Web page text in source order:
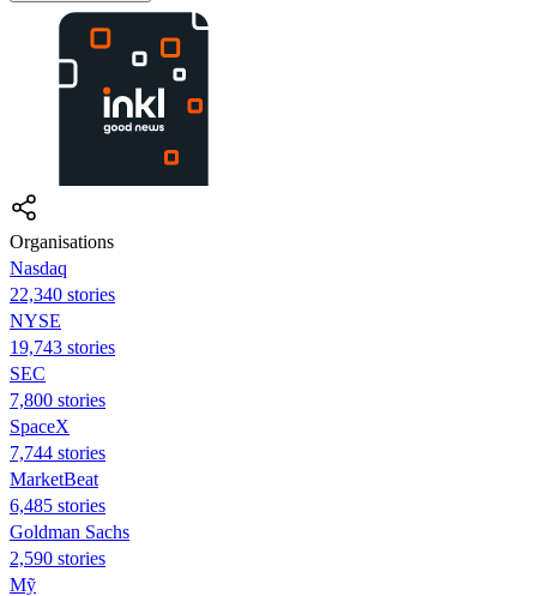
Organisations
Nasdaq
22,340 stories
NYSE
19,743 stories
SEC
7,800 stories
SpaceX
7,744 stories
MarketBeat
6,485 stories
Goldman Sachs
2,590 stories
Mỹ